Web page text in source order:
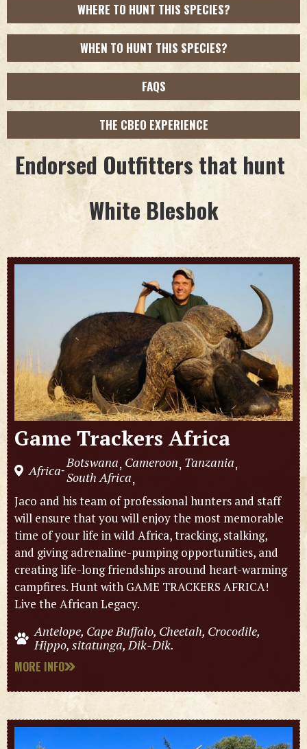
WHERE TO HUNT THIS SPECIES?
WHEN TO HUNT THIS SPECIES?
FAQS
THE CBEO EXPERIENCE
Endorsed Outfitters that hunt
White Blesbok
Game Trackers Africa
Africa-Botswana, Cameroon, Tanzania,
South Africa,
Jaco and his team of professional hunters and staff
will ensure that you will enjoy the most memorable
time of your life in wild Africa, tracking, stalking,
and giving adrenaline-pumping opportunities, and
creating life-long friendships around heart-warming
campfires. Hunt with GAME TRACKERS AFRICA!
Live the African Legacy.
Antelope, Cape Buffalo, Cheetah, Crocodile,
Hippo, sitatunga, Dik-Dik.
MORE INFO